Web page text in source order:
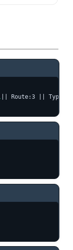
|| Route:3 ||